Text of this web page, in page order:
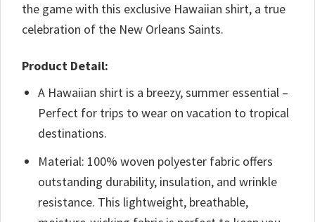
the game with this exclusive Hawaiian shirt, a true
celebration of the New Orleans Saints.
Product Detail:
A Hawaiian shirt is a breezy, summer essential –
Perfect for trips to wear on vacation to tropical
destinations.
Material: 100% woven polyester fabric offers
outstanding durability, insulation, and wrinkle
resistance. This lightweight, breathable,